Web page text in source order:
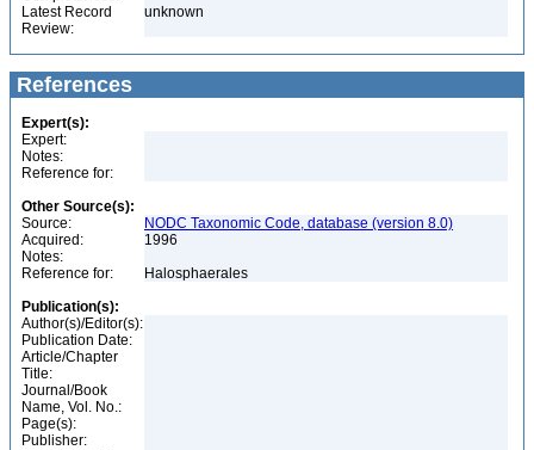
Latest Record
Review:
unknown
References
Expert(s):
Expert:
Notes:
Reference for:
Other Source(s):
Source:
NODC Taxonomic Code, database (version 8.0)
Acquired:
1996
Notes:
Reference for:
Halosphaerales
Publication(s):
Author(s)/Editor(s):
Publication Date:
Article/Chapter
Title:
Journal/Book
Name, Vol. No.:
Page(s):
Publisher: